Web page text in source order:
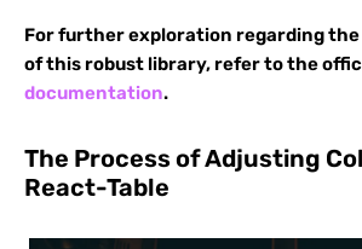
For further exploration regarding
of this robust library, refer to the
documentation.
The Process of Adjusting
React-Table